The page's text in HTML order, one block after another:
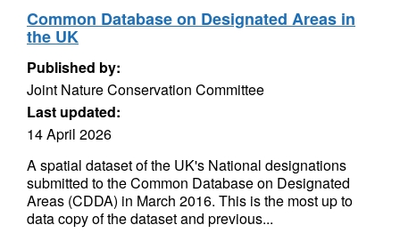
Common Database on Designated Areas in
the UK
Published by:
Joint Nature Conservation Committee
Last updated:
14 April 2026
A spatial dataset of the UK's National designations
submitted to the Common Database on Designated
Areas (CDDA) in March 2016. This is the most up to
data copy of the dataset and previous...